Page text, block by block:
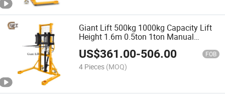
Giant Lift 500kg 1000kg Capacity Lift
Height 1.6m 0.5ton 1ton Manual
Stacker with Straddle Legs
(SDJAS500/SDJAS1000)
US$361.00-506.00 FOB
4 Pieces (MOQ)